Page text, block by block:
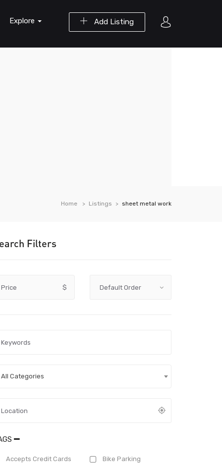
Add Listing
Explore
Home Listings sheet metal work
Filters
Price $
All Categories
Accepts Credit Cards Bike Parking